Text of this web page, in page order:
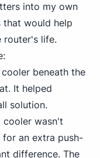
into my own
that would help
router's life.
beneath the
It helped
solution.
cooler wasn't
for an extra push-
difference. The